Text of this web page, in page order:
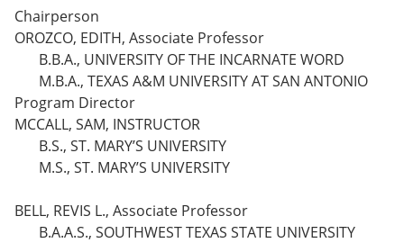
Chairperson
OROZCO, EDITH, Associate Professor
B.B.A., UNIVERSITY OF THE INCARNATE WORD
M.B.A., TEXAS A&M UNIVERSITY AT SAN ANTONIO
Program Director
MCCALL, SAM, INSTRUCTOR
B.S., ST. MARY’S UNIVERSITY
M.S., ST. MARY’S UNIVERSITY
BELL, REVIS L., Associate Professor
B.A.A.S., SOUTHWEST TEXAS STATE UNIVERSITY